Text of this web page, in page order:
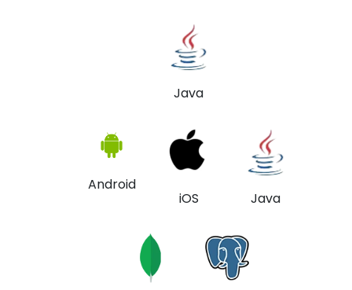
Java
Android
iOS
Java